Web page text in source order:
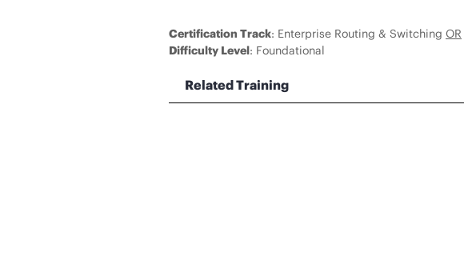
Certification Track: Enterprise Routing & Switching OR
Difficulty Level: Foundational
Related Training